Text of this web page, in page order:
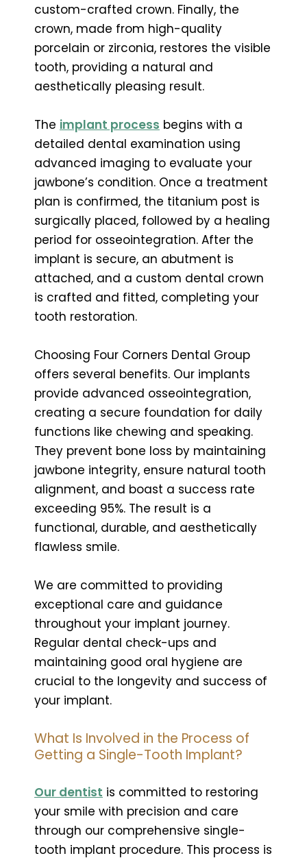
custom-crafted crown. Finally, the
crown, made from high-quality
porcelain or zirconia, restores the visible
tooth, providing a natural and
aesthetically pleasing result.
The implant process begins with a
detailed dental examination using
advanced imaging to evaluate your
jawbone’s condition. Once a treatment
plan is confirmed, the titanium post is
surgically placed, followed by a healing
period for osseointegration. After the
implant is secure, an abutment is
attached, and a custom dental crown
is crafted and fitted, completing your
tooth restoration.
Choosing Four Corners Dental Group
offers several benefits. Our implants
provide advanced osseointegration,
creating a secure foundation for daily
functions like chewing and speaking.
They prevent bone loss by maintaining
jawbone integrity, ensure natural tooth
alignment, and boast a success rate
exceeding 95%. The result is a
functional, durable, and aesthetically
flawless smile.
We are committed to providing
exceptional care and guidance
throughout your implant journey.
Regular dental check-ups and
maintaining good oral hygiene are
crucial to the longevity and success of
your implant.
What Is Involved in the Process of
Getting a Single-Tooth Implant?
Our dentist is committed to restoring
your smile with precision and care
through our comprehensive single-
tooth implant procedure. This process is